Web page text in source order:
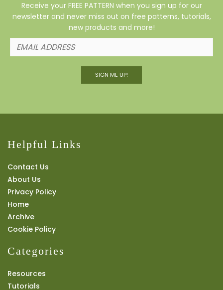
Receive your FREE PATTERN when you sign up for our
newsletter and never miss out on free patterns, tutorials,
new products and more!
SIGN ME UP!
Helpful Links
Contact Us
About Us
Privacy Policy
Home
Archive
Cookie Policy
Categories
Resources
Tutorials